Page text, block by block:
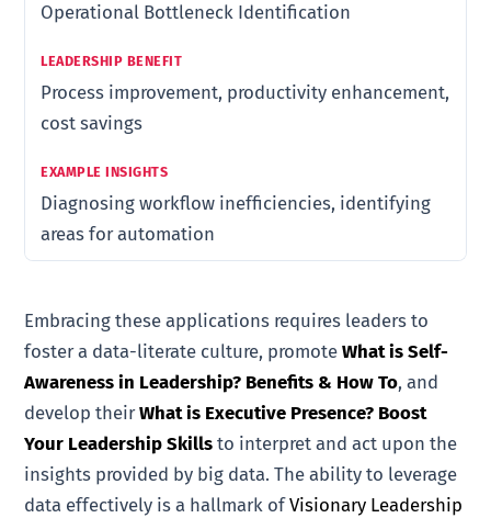
Operational Bottleneck Identification
Process improvement, productivity enhancement,
cost savings
Diagnosing workflow inefficiencies, identifying
areas for automation
Embracing these applications requires leaders to
foster a data-literate culture, promoteWhat is Self-
Awareness in Leadership? Benefits & How To, and
develop theirWhat is Executive Presence? Boost
Your Leadership Skills to interpret and act upon the
insights provided by big data. The ability to leverage
data effectively is a hallmark ofVisionary Leadership